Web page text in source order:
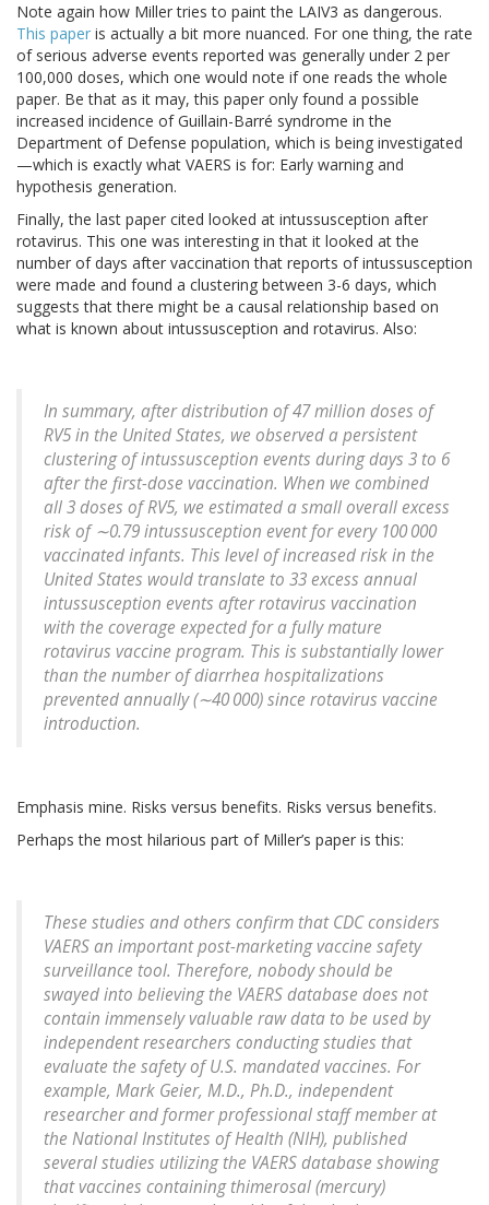
Note again how Miller tries to paint the LAIV3 as dangerous.
This paper is actually a bit more nuanced. For one thing, the rate
of serious adverse events reported was generally under 2 per
100,000 doses, which one would note if one reads the whole
paper. Be that as it may, this paper only found a possible
increased incidence of Guillain-Barré syndrome in the
Department of Defense population, which is being investigated
—which is exactly what VAERS is for: Early warning and
hypothesis generation.
Finally, the last paper cited looked at intussusception after
rotavirus. This one was interesting in that it looked at the
number of days after vaccination that reports of intussusception
were made and found a clustering between 3-6 days, which
suggests that there might be a causal relationship based on
what is known about intussusception and rotavirus. Also:
In summary, after distribution of 47 million doses of
RV5 in the United States, we observed a persistent
clustering of intussusception events during days 3 to 6
after the first-dose vaccination. When we combined
all 3 doses of RV5, we estimated a small overall excess
risk of ∼0.79 intussusception event for every 100 000
vaccinated infants. This level of increased risk in the
United States would translate to 33 excess annual
intussusception events after rotavirus vaccination
with the coverage expected for a fully mature
rotavirus vaccine program. This is substantially lower
than the number of diarrhea hospitalizations
prevented annually (∼40 000) since rotavirus vaccine
introduction.
Emphasis mine. Risks versus benefits. Risks versus benefits.
Perhaps the most hilarious part of Miller’s paper is this:
These studies and others confirm that CDC considers
VAERS an important post-marketing vaccine safety
surveillance tool. Therefore, nobody should be
swayed into believing the VAERS database does not
contain immensely valuable raw data to be used by
independent researchers conducting studies that
evaluate the safety of U.S. mandated vaccines. For
example, Mark Geier, M.D., Ph.D., independent
researcher and former professional staff member at
the National Institutes of Health (NIH), published
several studies utilizing the VAERS database showing
that vaccines containing thimerosal (mercury)